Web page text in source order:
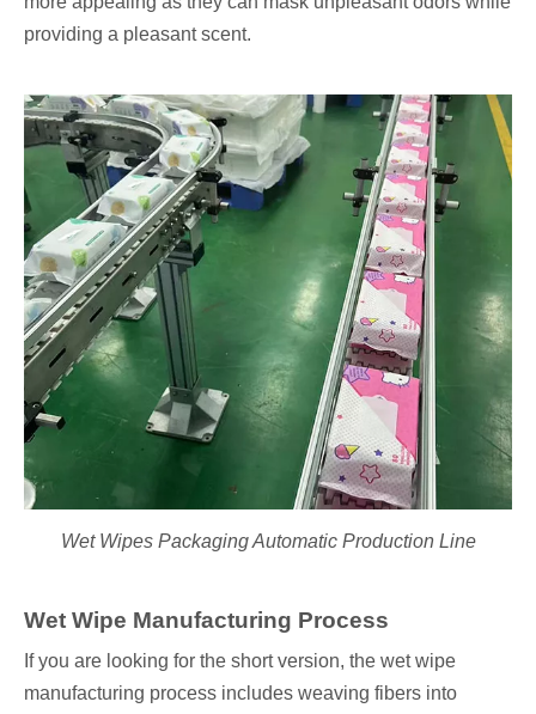
providing a pleasant scent.
Wet Wipes Packaging Automatic Production Line
Wet Wipe Manufacturing Process
If you are looking for the short version, the wet wipe
manufacturing process includes weaving fibers into